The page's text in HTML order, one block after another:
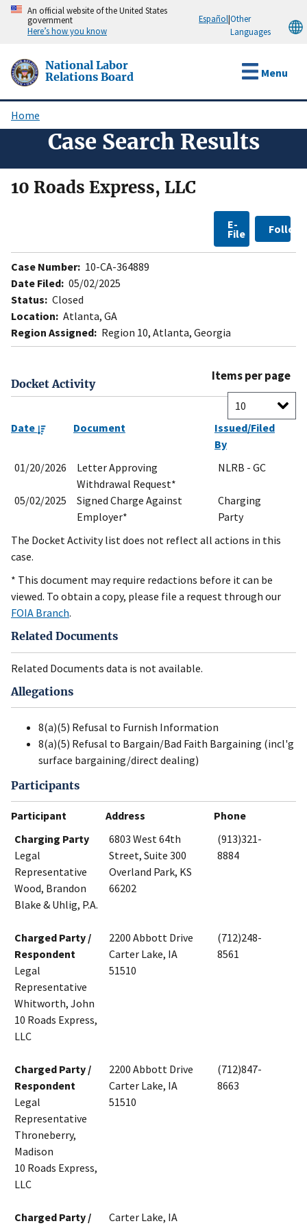
Skip
content
An official website of the United States
government
Here’s how you know
Español|Other
Languages
National Labor
Relations Board
Menu
Breadcrumb
Home
Case Search Results
10 Roads Express, LLC
E-
File Follow
Case Number: 10-CA-364889
Date Filed: 05/02/2025
Status: Closed
Location: Atlanta, GA
Region Assigned: Region 10, Atlanta, Georgia
Docket Activity
Items per page
Date Document
Issued/Filed
By
01/20/2026
Letter Approving
Withdrawal Request*
NLRB - GC
05/02/2025
Signed Charge Against
Employer*
Charging
Party
The Docket Activity list does not reflect all actions in this
case.
* This document may require redactions before it can be
viewed. To obtain a copy, please file a request through our
FOIA Branch.
Related Documents
Related Documents data is not available.
Allegations
8(a)(5) Refusal to Furnish Information
8(a)(5) Refusal to Bargain/Bad Faith Bargaining (incl'g
surface bargaining/direct dealing)
Participants
Participant Address
Phone
Charging Party
Legal
Representative
Wood, Brandon
Blake & Uhlig, P.A.
6803 West 64th
Street, Suite 300
Overland Park, KS
66202
(913)321-
8884
Charged Party /
Respondent
Legal
Representative
Whitworth, John
10 Roads Express,
LLC
2200 Abbott Drive
Carter Lake, IA
51510
(712)248-
8561
Charged Party /
Respondent
Legal
Representative
Throneberry,
Madison
10 Roads Express,
LLC
2200 Abbott Drive
Carter Lake, IA
51510
(712)847-
8663
Charged Party /
Carter Lake, IA